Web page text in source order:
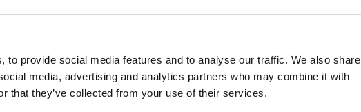
to provide social media features and to analyse our traffic. We also share
media, advertising and analytics partners who may combine it with
that they’ve collected from your use of their services.